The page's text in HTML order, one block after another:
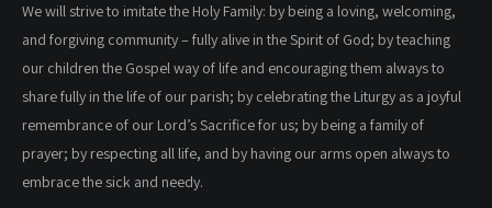
We will strive to imitate the Holy Family: by being a loving, welcoming,
and forgiving community – fully alive in the Spirit of God; by teaching
our children the Gospel way of life and encouraging them always to
share fully in the life of our parish; by celebrating the Liturgy as a joyful
remembrance of our Lord’s Sacrifice for us; by being a family of
prayer; by respecting all life, and by having our arms open always to
embrace the sick and needy.